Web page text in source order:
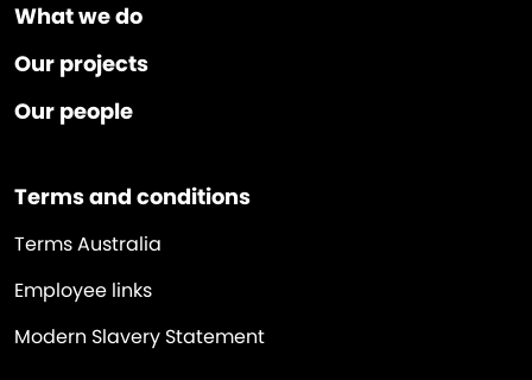
What we do
Our projects
Our people
Terms and conditions
Terms Australia
Employee links
Modern Slavery Statement